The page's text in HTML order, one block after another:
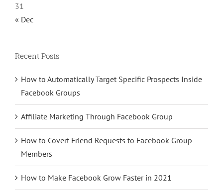
31
« Dec
Recent Posts
How to Automatically Target Specific Prospects Inside
Facebook Groups
Affiliate Marketing Through Facebook Group
How to Covert Friend Requests to Facebook Group
Members
How to Make Facebook Grow Faster in 2021